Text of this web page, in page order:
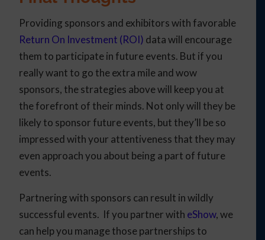
Providing sponsors and exhibitors with favorable
Return On Investment (ROI) data will encourage
them to participate in future events. But if you
really want to go the extra mile and wow
sponsors, the strategies above will keep you at
the forefront of their minds. Not only will they be
likely to sponsor future events, but they’ll be so
impressed with your attentiveness that they may
even approach you about being a part of future
events.
Partnering with sponsors can result in wildly
successful events. If you partner with eShow, we
can help you manage those partnerships to